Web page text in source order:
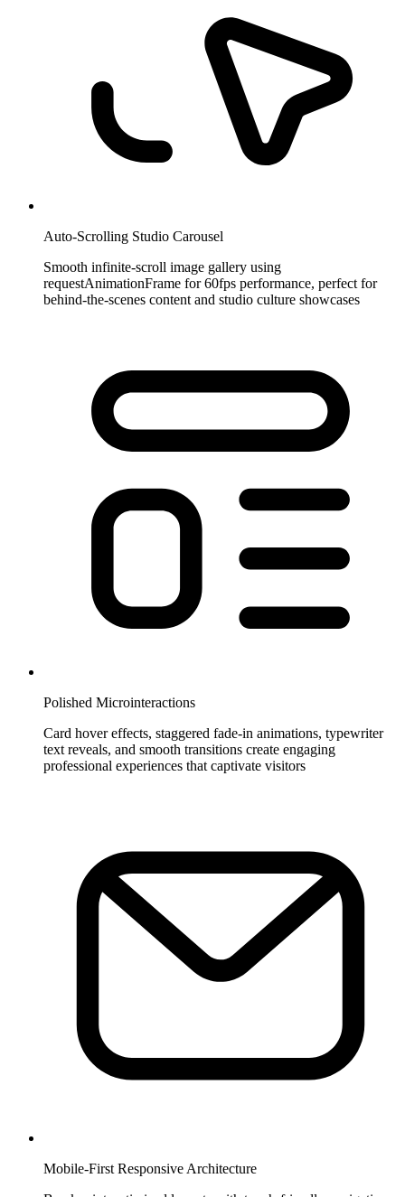
Auto-Scrolling Studio Carousel
Smooth infinite-scroll image gallery using
requestAnimationFrame for 60fps performance, perfect for
behind-the-scenes content and studio culture showcases
Polished Microinteractions
Card hover effects, staggered fade-in animations, typewriter
text reveals, and smooth transitions create engaging
professional experiences that captivate visitors
Mobile-First Responsive Architecture